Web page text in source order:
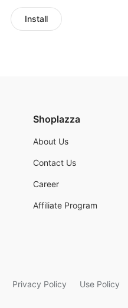
Install
Shoplazza
About Us
Contact Us
Career
Affiliate Program
Privacy Policy Use Policy